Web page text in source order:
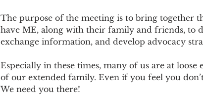
The purpose of the meeting is to bring together
have ME, along with their family and friends, to
exchange information, and develop advocacy
Especially in these times, many of us are at
of our extended family. Even if you feel you
We need you there!